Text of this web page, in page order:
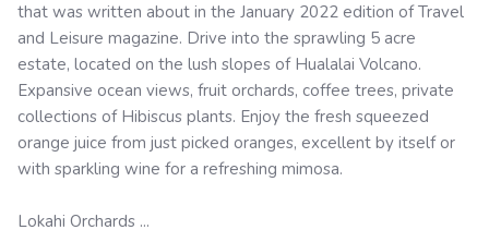
that was written about in the January 2022 edition of Travel
and Leisure magazine. Drive into the sprawling 5 acre
estate, located on the lush slopes of Hualalai Volcano.
Expansive ocean views, fruit orchards, coffee trees, private
collections of Hibiscus plants. Enjoy the fresh squeezed
orange juice from just picked oranges, excellent by itself or
with sparkling wine for a refreshing mimosa.
Lokahi Orchards ...